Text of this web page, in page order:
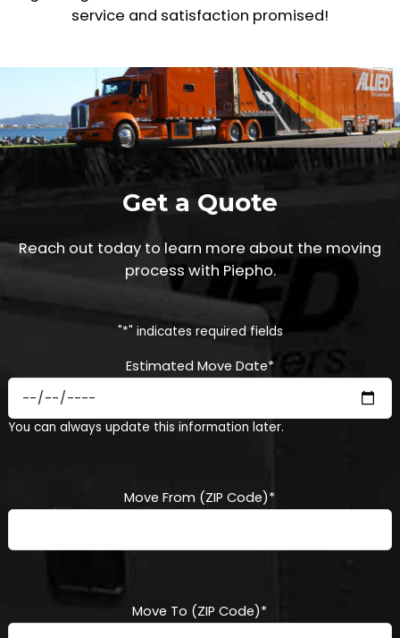
service and satisfaction promised!
Get a Quote
Reach out today to learn more about the moving
process with Piepho.
"*" indicates required fields
Estimated Move Date*
MM
slash
You can always update this information later.
Move From (ZIP Code)*
Move To (ZIP Code)*